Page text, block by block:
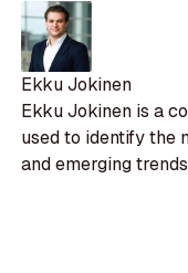
Ekku Jokinen
Ekku Jokinen is a
used to identify the
and emerging